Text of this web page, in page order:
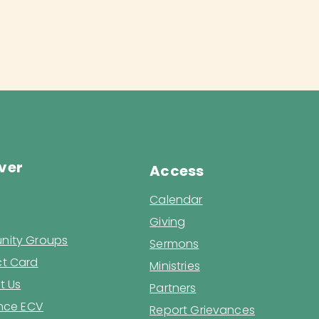
Groups
Card
Us
ECV
Access
Calendar
Giving
Sermons
Ministries
Partners
Report Grievances